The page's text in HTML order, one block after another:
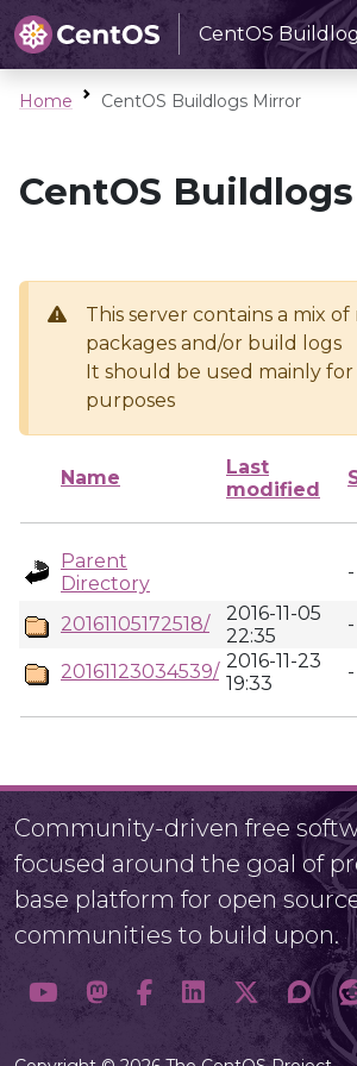
CentOS
Home CentOS Buildlogs Mirror
CentOS
This server contains a mix
packages and/or build logs
It should be used mainly
purposes
Name
Last
modified
Parent
Directory
-
20161105172518/
2016-11-05
22:35
-
20161123034539/ 2016-11-23
19:33
-
Community-driven free
focused around the goal of
base platform for open
communities to build upon.